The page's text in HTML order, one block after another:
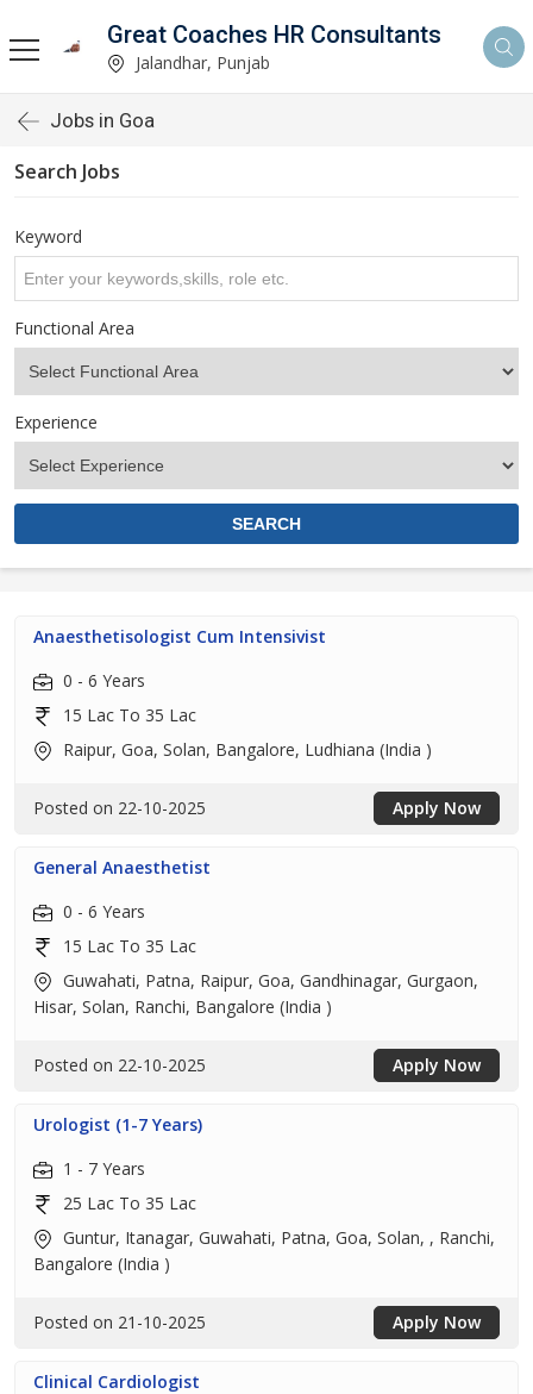
Great Coaches HR Consultants
Jalandhar, Punjab
Jobs in Goa
Search Jobs
Keyword
Functional Area
Experience
Anaesthetisologist Cum Intensivist
0 - 6 Years
15 Lac To 35 Lac
Raipur, Goa, Solan, Bangalore, Ludhiana (India )
Posted on 22-10-2025 Apply Now
General Anaesthetist
0 - 6 Years
15 Lac To 35 Lac
Guwahati, Patna, Raipur, Goa, Gandhinagar, Gurgaon,
Hisar, Solan, Ranchi, Bangalore (India )
Posted on 22-10-2025 Apply Now
Urologist (1-7 Years)
1 - 7 Years
25 Lac To 35 Lac
Guntur, Itanagar, Guwahati, Patna, Goa, Solan, , Ranchi,
Bangalore (India )
Posted on 21-10-2025 Apply Now
Clinical Cardiologist